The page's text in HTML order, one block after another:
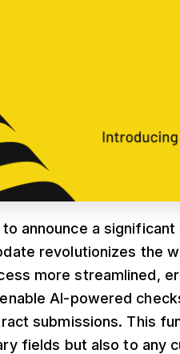
announce a
revolutionizes the
more streamlined,
AI-powered
submissions. This
fields but also to any